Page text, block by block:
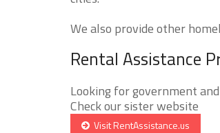
We also provide other
Rental Assistance
Looking for government
Check our sister website
Visit RentAssistance.us